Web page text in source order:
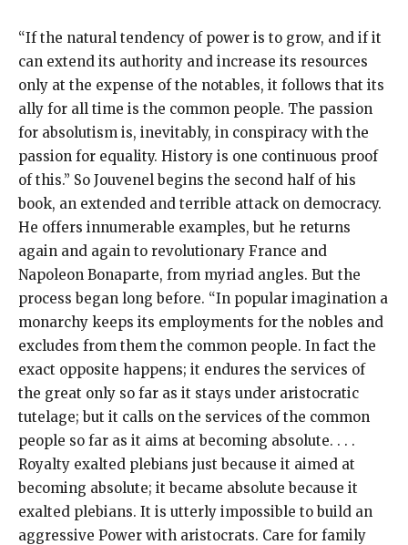
“If the natural tendency of power is to grow, and if it
can extend its authority and increase its resources
only at the expense of the notables, it follows that its
ally for all time is the common people. The passion
for absolutism is, inevitably, in conspiracy with the
passion for equality. History is one continuous proof
of this.” So Jouvenel begins the second half of his
book, an extended and terrible attack on democracy.
He offers innumerable examples, but he returns
again and again to revolutionary France and
Napoleon Bonaparte, from myriad angles. But the
process began long before. “In popular imagination a
monarchy keeps its employments for the nobles and
excludes from them the common people. In fact the
exact opposite happens; it endures the services of
the great only so far as it stays under aristocratic
tutelage; but it calls on the services of the common
people so far as it aims at becoming absolute. . . .
Royalty exalted plebians just because it aimed at
becoming absolute; it became absolute because it
exalted plebians. It is utterly impossible to build an
aggressive Power with aristocrats. Care for family